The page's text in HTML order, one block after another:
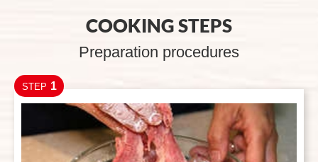
COOKING STEPS
Preparation procedures
STEP 1